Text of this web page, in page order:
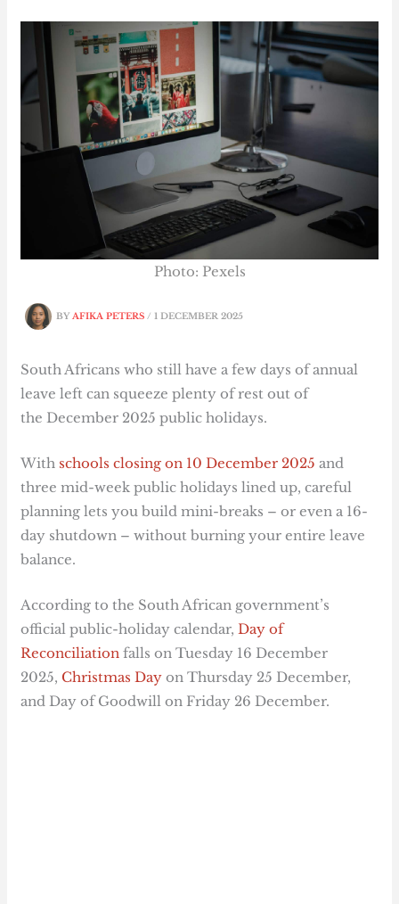
BYAFIKA PETERS/1 DECEMBER 2025
Photo: Pexels
South Africans who still have a few days of annual
leave left can squeeze plenty of rest out of
the December 2025 public holidays.
With schools closing on 10 December 2025 and
three mid-week public holidays lined up, careful
planning lets you build mini-breaks – or even a 16-
day shutdown – without burning your entire leave
balance.
According to the South African government’s
official public-holiday calendar,Day of
Reconciliation falls on Tuesday 16 December
2025, Christmas Day on Thursday 25 December,
and Day of Goodwill on Friday 26 December.